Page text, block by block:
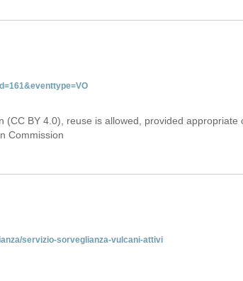
BY 4.0), reuse is allowed, provided appropriate
Commission
servizio-sorveglianza-vulcani-attivi